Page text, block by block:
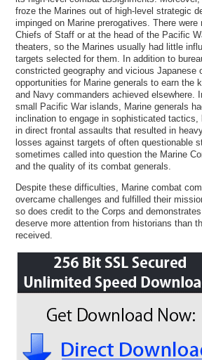
froze the Marines out of high-level strategic
impinged on Marine prerogatives. There
Chiefs of Staff or at the head of the Pacific
theaters, so the Marines usually had little
targets selected for them. In addition to
constricted geography and vicious Japanese
opportunities for Marine generals to earn the
and Navy commanders achieved elsewhere.
small Pacific War islands, Marine generals
inclination to engage in sophisticated tactics,
in direct frontal assaults that resulted in
losses against targets of often questionable
sometimes called into question the Marine
and the quality of its combat generals.
Despite these difficulties, Marine combat
overcame challenges and fulfilled their
so does credit to the Corps and
deserve more attention from historians than
received.